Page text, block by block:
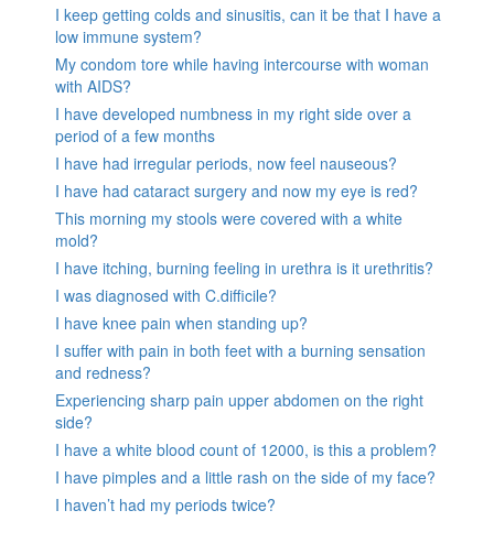
I keep getting colds and sinusitis, can it be that I have a
low immune system?
My condom tore while having intercourse with woman
with AIDS?
I have developed numbness in my right side over a
period of a few months
I have had irregular periods, now feel nauseous?
I have had cataract surgery and now my eye is red?
This morning my stools were covered with a white
mold?
I have itching, burning feeling in urethra is it urethritis?
I was diagnosed with C.difficile?
I have knee pain when standing up?
I suffer with pain in both feet with a burning sensation
and redness?
Experiencing sharp pain upper abdomen on the right
side?
I have a white blood count of 12000, is this a problem?
I have pimples and a little rash on the side of my face?
I haven’t had my periods twice?